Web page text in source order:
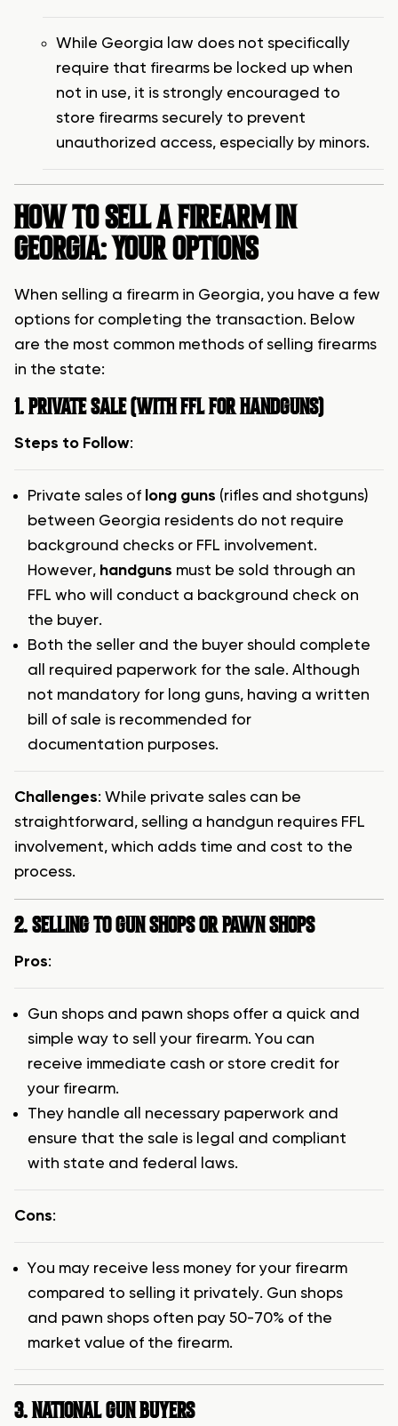
While Georgia law does not specifically
require that firearms be locked up when
not in use, it is strongly encouraged to
store firearms securely to prevent
unauthorized access, especially by minors.
HOW TO SELL A FIREARM IN
GEORGIA: YOUR OPTIONS
When selling a firearm in Georgia, you have a few
options for completing the transaction. Below
are the most common methods of selling firearms
in the state:
1. PRIVATE SALE (WITH FFL FOR HANDGUNS)
Steps to Follow:
Private sales of long guns (rifles and shotguns)
between Georgia residents do not require
background checks or FFL involvement.
However, handguns must be sold through an
FFL who will conduct a background check on
the buyer.
Both the seller and the buyer should complete
all required paperwork for the sale. Although
not mandatory for long guns, having a written
bill of sale is recommended for
documentation purposes.
Challenges: While private sales can be
straightforward, selling a handgun requires FFL
involvement, which adds time and cost to the
process.
2. SELLING TO GUN SHOPS OR PAWN SHOPS
Pros:
Gun shops and pawn shops offer a quick and
simple way to sell your firearm. You can
receive immediate cash or store credit for
your firearm.
They handle all necessary paperwork and
ensure that the sale is legal and compliant
with state and federal laws.
Cons:
You may receive less money for your firearm
compared to selling it privately. Gun shops
and pawn shops often pay 50-70% of the
market value of the firearm.
3. NATIONAL GUN BUYERS